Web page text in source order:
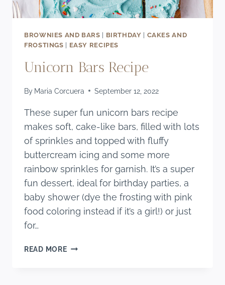
BROWNIES AND BARS BIRTHDAY
CAKES AND
FROSTINGS
EASY RECIPES
Unicorn Bars Recipe
By Maria Corcuera September 12, 2022
These super fun unicorn bars recipe
makes soft, cake-like bars, filled with lots
of sprinkles and topped with fluffy
buttercream icing and some more
rainbow sprinkles for garnish. It’s a super
fun dessert, ideal for birthday parties, a
baby shower (dye the frosting with pink
food coloring instead if it’s a girl!) or just
for…
READ MOREUNICORN